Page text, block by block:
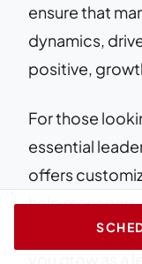
ensure that
dynamics,
positive,
For those
essential
offers
helpmanagers
today to learn